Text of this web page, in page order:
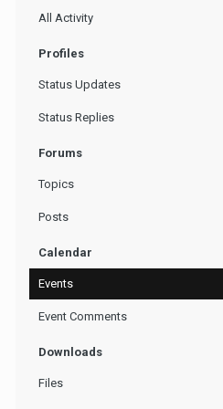
All Activity
Profiles
Status Updates
Status Replies
Forums
Topics
Posts
Calendar
Events
Event Comments
Downloads
Files